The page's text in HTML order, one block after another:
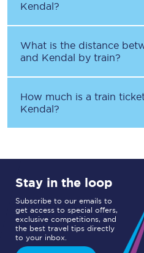
Kendal?
What is the distance
and Kendal by train?
How much is a train
Kendal?
Stay in the loop
Subscribe to our emails to
get access to special offers,
exclusive competitions, and
the best travel tips directly
to your inbox.